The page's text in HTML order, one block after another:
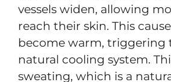
vessels widen, allowing
reach their skin. This
become warm, triggering
natural cooling system.
sweating, which is a